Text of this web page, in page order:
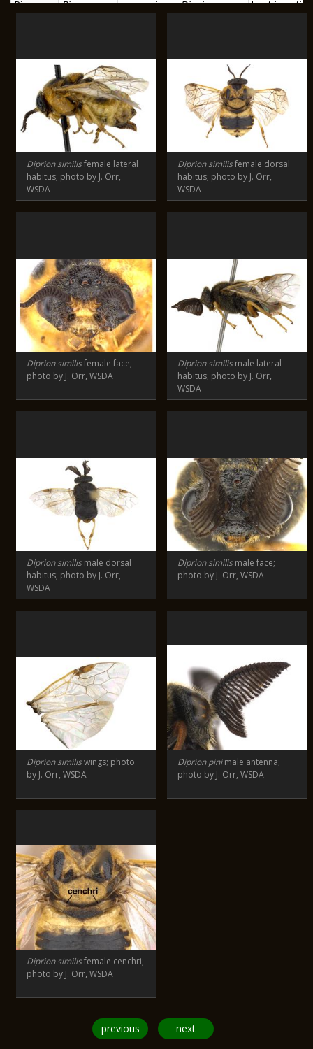
Diprion similisfemale lateral
habitus; photo by J. Orr,
WSDA
Diprion similisfemale dorsal
habitus; photo by J. Orr,
WSDA
Diprion similisfemale face;
photo by J. Orr, WSDA
Diprion similis male lateral
habitus; photo by J. Orr,
WSDA
Diprion similis male dorsal
habitus; photo by J. Orr,
WSDA
Diprion similis male face;
photo by J. Orr, WSDA
Diprion similiswings; photo
by J. Orr, WSDA
Diprion pinimale antenna;
photo by J. Orr, WSDA
Diprion similisfemale cenchri;
photo by J. Orr, WSDA
previous next